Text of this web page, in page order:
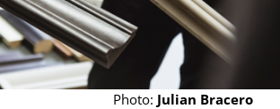
Photo: Julian Bracero